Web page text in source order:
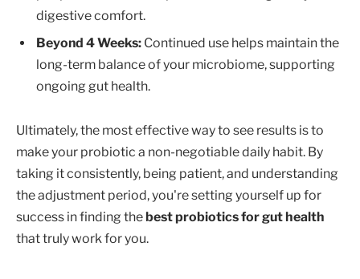
digestive comfort.
Beyond 4 Weeks: Continued use helps maintain the
long-term balance of your microbiome, supporting
ongoing gut health.
Ultimately, the most effective way to see results is to
make your probiotic a non-negotiable daily habit. By
taking it consistently, being patient, and understanding
the adjustment period, you're setting yourself up for
success in finding the best probiotics for gut health
that truly work for you.